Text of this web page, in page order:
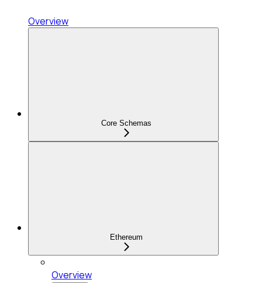
Overview
Core Schemas
Ethereum
Overview